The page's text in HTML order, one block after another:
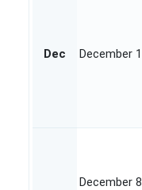
Dec December 1
December 8